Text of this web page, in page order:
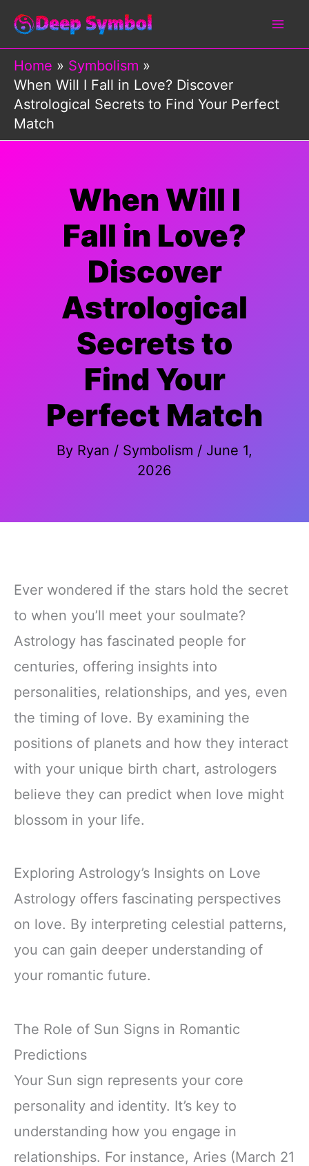
Skip
content
Home
Symbolism
When Will I Fall in Love? Discover
Astrological Secrets to Find Your Perfect
Match
When Will I
Fall in Love?
Discover
Astrological
Secrets to
Find Your
Perfect Match
By Ryan / Symbolism / June 1,
2026
Ever wondered if the stars hold the secret
to when you’ll meet your soulmate?
Astrology has fascinated people for
centuries, offering insights into
personalities, relationships, and yes, even
the timing of love. By examining the
positions of planets and how they interact
with your unique birth chart, astrologers
believe they can predict when love might
blossom in your life.
Exploring Astrology’s Insights on Love
Astrology offers fascinating perspectives
on love. By interpreting celestial patterns,
you can gain deeper understanding of
your romantic future.
The Role of Sun Signs in Romantic
Predictions
Your Sun sign represents your core
personality and identity. It’s key to
understanding how you engage in
relationships. For instance, Aries (March 21